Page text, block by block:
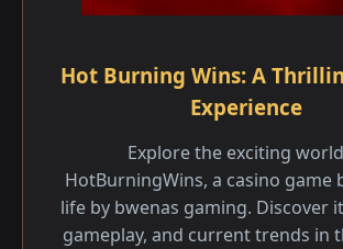
Hot Burning Wins: A
Experience
Explore the exciting
HotBurningWins, a casino game
life by bwenas gaming. Discover
gameplay, and current trends in